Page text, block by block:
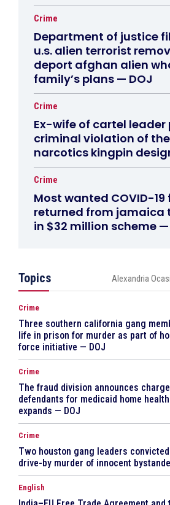
Crime
Department of justice
u.s. alien terrorist
deport afghan alien
family’s plans — DOJ
Crime
Ex-wife of cartel
criminal violation of
narcotics kingpin
Crime
Most wanted COVID-
returned from jamaica
in $32 million scheme —
Topics Alexandria
Crime
Three southern california gang
life in prison for murder as part of
force initiative — DOJ
Crime
The fraud division announces
defendants for medicaid home
expands — DOJ
Crime
Two houston gang leaders
drive-by murder of innocent
English